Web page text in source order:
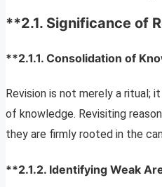
**2.1. Significance of
**2.1.1. Consolidation of
Revision is not merely a ritual;
of knowledge. Revisiting
they are firmly rooted in the
**2.1.2. Identifying Weak